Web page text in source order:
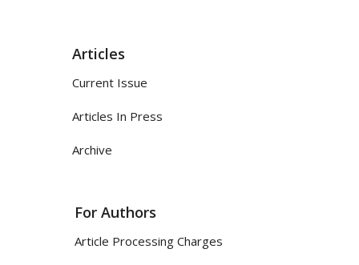
Articles
Current Issue
Articles In Press
Archive
For Authors
Article Processing Charges